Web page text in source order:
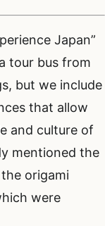
Japan”
tour bus from
but we include
that allow
and culture of
mentioned the
the origami
were